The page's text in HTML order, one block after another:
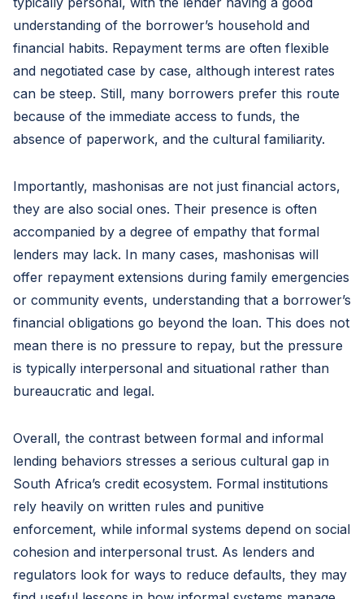
understanding of the borrower’s household and
financial habits. Repayment terms are often flexible
and negotiated case by case, although interest rates
can be steep. Still, many borrowers prefer this route
because of the immediate access to funds, the
absence of paperwork, and the cultural familiarity.
Importantly, mashonisas are not just financial actors,
they are also social ones. Their presence is often
accompanied by a degree of empathy that formal
lenders may lack. In many cases, mashonisas will
offer repayment extensions during family emergencies
or community events, understanding that a borrower’s
financial obligations go beyond the loan. This does not
mean there is no pressure to repay, but the pressure
is typically interpersonal and situational rather than
bureaucratic and legal.
Overall, the contrast between formal and informal
lending behaviors stresses a serious cultural gap in
South Africa’s credit ecosystem. Formal institutions
rely heavily on written rules and punitive
enforcement, while informal systems depend on social
cohesion and interpersonal trust. As lenders and
regulators look for ways to reduce defaults, they may